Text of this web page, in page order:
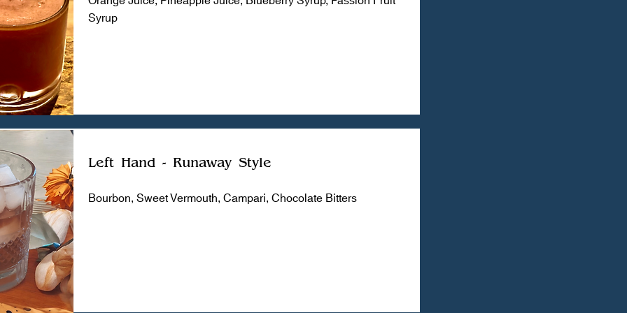
Syrup
Left Hand - Runaway Style
Bourbon, Sweet Vermouth, Campari, Chocolate Bitters